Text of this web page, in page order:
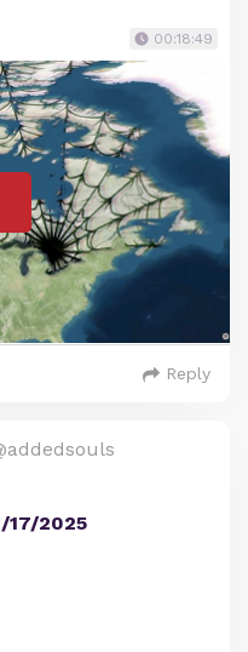
00:18:49
Reply
17/2025